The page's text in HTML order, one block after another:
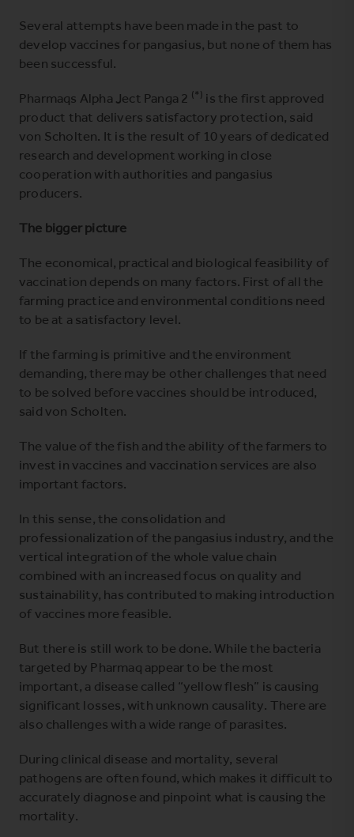
Several attempts have been made in the past to
develop vaccines for pangasius, but none of them has
been successful.
Pharmaqs Alpha Ject Panga 2 (*) is the first approved
product that delivers satisfactory protection, said
von Scholten. It is the result of 10 years of dedicated
research and development working in close
cooperation with authorities and pangasius
producers.
The bigger picture
The economical, practical and biological feasibility of
vaccination depends on many factors. First of all the
farming practice and environmental conditions need
to be at a satisfactory level.
If the farming is primitive and the environment
demanding, there may be other challenges that need
to be solved before vaccines should be introduced,
said von Scholten.
The value of the fish and the ability of the farmers to
invest in vaccines and vaccination services are also
important factors.
In this sense, the consolidation and
professionalization of the pangasius industry, and the
vertical integration of the whole value chain
combined with an increased focus on quality and
sustainability, has contributed to making introduction
of vaccines more feasible.
But there is still work to be done. While the bacteria
targeted by Pharmaq appear to be the most
important, a disease called “yellow flesh” is causing
significant losses, with unknown causality. There are
also challenges with a wide range of parasites.
During clinical disease and mortality, several
pathogens are often found, which makes it difficult to
accurately diagnose and pinpoint what is causing the
mortality.